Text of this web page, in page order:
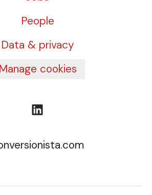
People
Data & privacy
Manage cookies